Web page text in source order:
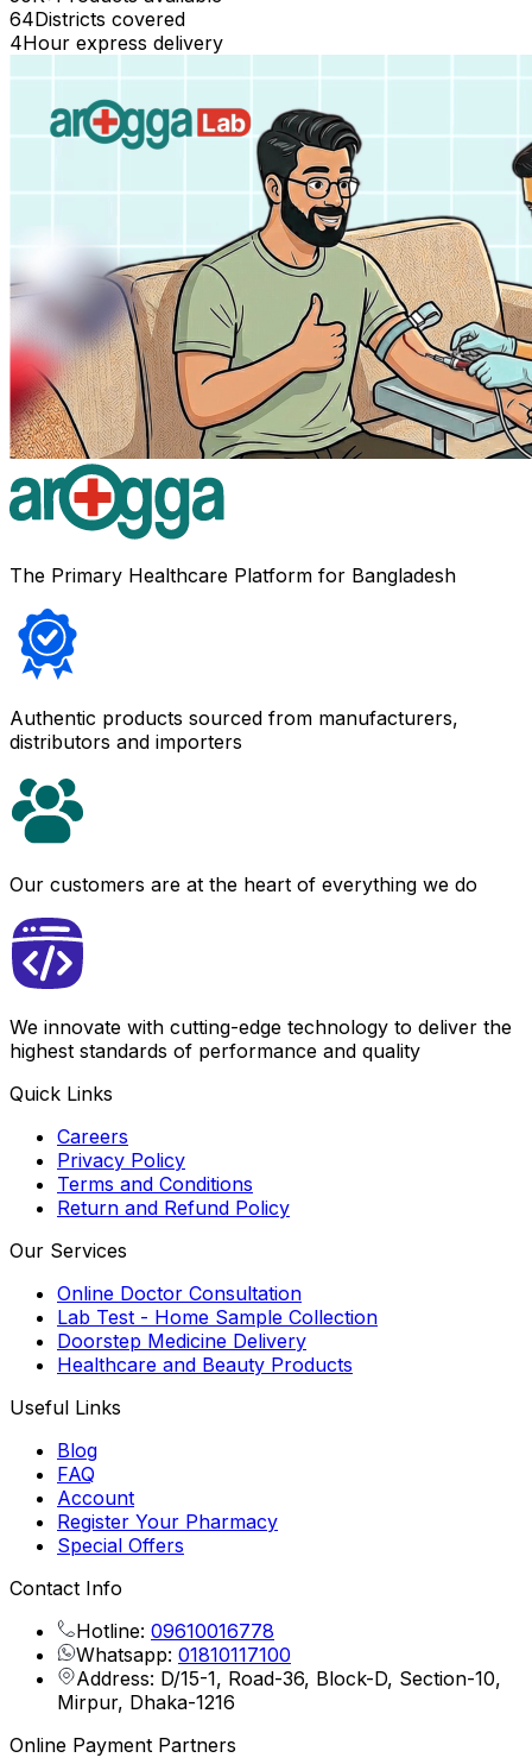
64Districts covered
4Hour express delivery
The Primary Healthcare Platform for Bangladesh
Authentic products sourced from manufacturers,
distributors and importers
Our customers are at the heart of everything we do
We innovate with cutting-edge technology to deliver the
highest standards of performance and quality
Quick Links
Careers
Privacy Policy
Terms and Conditions
Return and Refund Policy
Our Services
Online Doctor Consultation
Lab Test - Home Sample Collection
Doorstep Medicine Delivery
Healthcare and Beauty Products
Useful Links
Blog
FAQ
Account
Register Your Pharmacy
Special Offers
Contact Info
Hotline: 09610016778
Whatsapp: 01810117100
Address: D/15-1, Road-36, Block-D, Section-10,
Mirpur, Dhaka-1216
Online Payment Partners